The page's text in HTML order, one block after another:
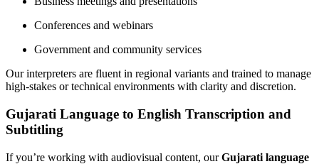
Conferences and webinars
Government and community services
Our interpreters are fluent in regional variants and trained to manage
high-stakes or technical environments with clarity and discretion.
Gujarati Language to English Transcription and
Subtitling
If you’re working with audiovisual content, ourGujarati language